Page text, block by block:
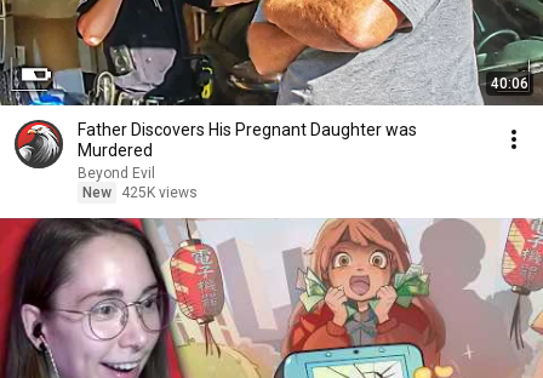
40:06
Father Discovers His Pregnant Daughter was
Murdered
Beyond Evil
New
425K views